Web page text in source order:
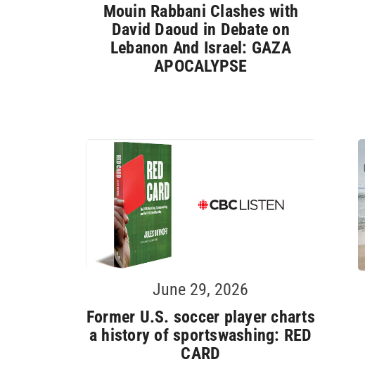
Mouin Rabbani Clashes with
David Daoud in Debate on
Lebanon And Israel: GAZA
APOCALYPSE
June 29, 2026
Former U.S. soccer player charts
a history of sportswashing: RED
CARD